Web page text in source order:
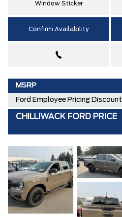
Window Sticker
Confirm Availability
MSRP
Ford Employee Pricing Discount
CHILLIWACK FORD PRICE